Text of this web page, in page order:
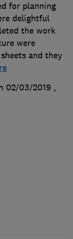
for planning
delightful
the work
were
and they
02/03/2019 ,